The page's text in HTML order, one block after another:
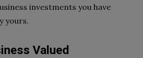
investments you have
yours.
Valued